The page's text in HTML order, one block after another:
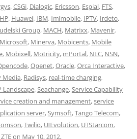
,CSGi, Dialogic, Ericsson, Espial, FTS,
HP, Huawei, IBM, Imimobile, IPTV, Irdeto,
Group, MACH, Matrixx, Mavenir,
Microsoft, Minerva, Mobicents, Mobile
, Mobixell, Motricity, mPortal, NEC, NSN,
,Openet,Oracle,Orca Interactive,
Media, Radisys, real-time charging,
Landscape,Seachange,Service Capability
creation and management,service
server,Symsoft,Tango Telecom,
,Twilio, UIEvolution, UTStarcom,
ZTEon May 10, 2012.